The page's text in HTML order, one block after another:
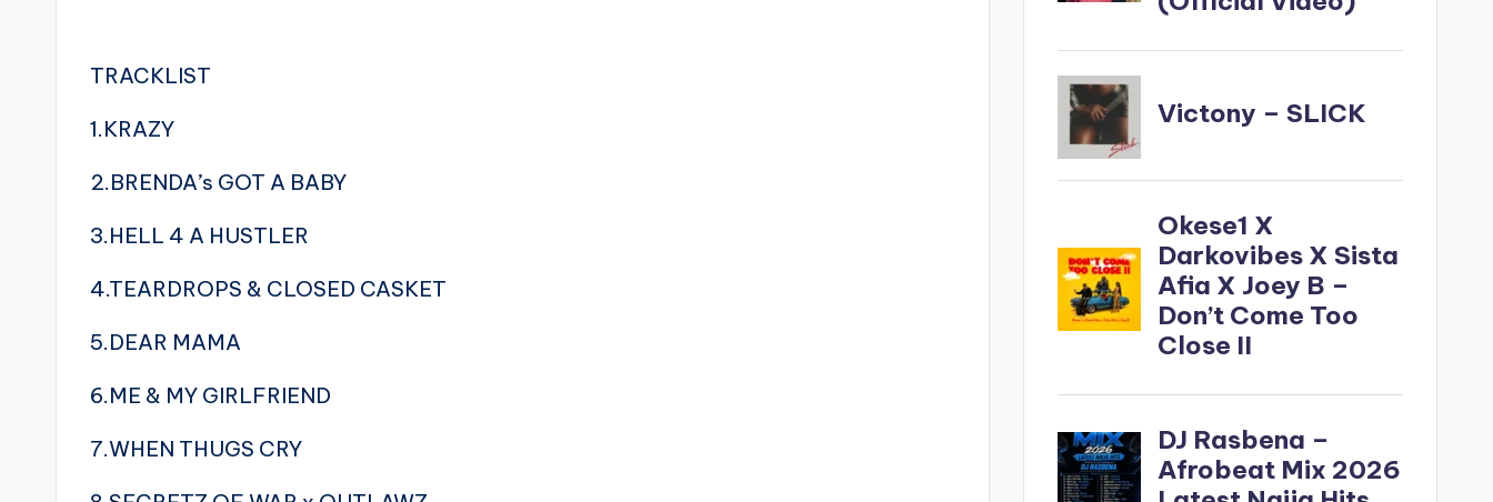
TRACKLIST
1.KRAZY
2.BRENDA’s GOT A BABY
3.HELL 4 A HUSTLER
4.TEARDROPS & CLOSED CASKET
5.DEAR MAMA
6.ME & MY GIRLFRIEND
7.WHEN THUGS CRY